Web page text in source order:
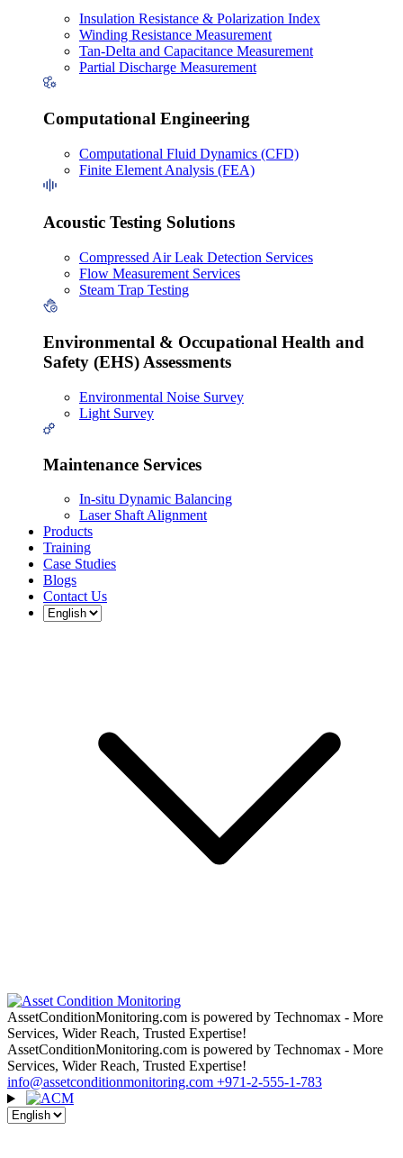
Insulation Resistance & Polarization Index
Winding Resistance Measurement
Tan-Delta and Capacitance Measurement
Partial Discharge Measurement
Computational Engineering
Computational Fluid Dynamics (CFD)
Finite Element Analysis (FEA)
Acoustic Testing Solutions
Compressed Air Leak Detection Services
Flow Measurement Services
Steam Trap Testing
Environmental & Occupational Health and
Safety (EHS) Assessments
Environmental Noise Survey
Light Survey
Maintenance Services
In-situ Dynamic Balancing
Laser Shaft Alignment
Products
Training
Case Studies
Blogs
Contact Us
AssetConditionMonitoring.com is powered by Technomax - More
Services, Wider Reach, Trusted Expertise!
AssetConditionMonitoring.com is powered by Technomax - More
Services, Wider Reach, Trusted Expertise!
info@assetconditionmonitoring.com +971-2-555-1-783